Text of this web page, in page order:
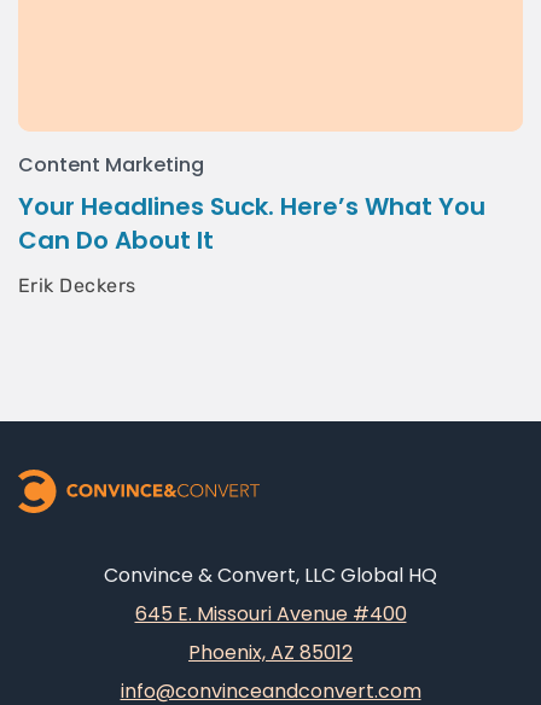
Content Marketing
Your Headlines Suck. Here’s What You
Can Do About It
Erik Deckers
Convince & Convert, LLC Global HQ
645 E. Missouri Avenue #400
Phoenix, AZ 85012
info@convinceandconvert.com